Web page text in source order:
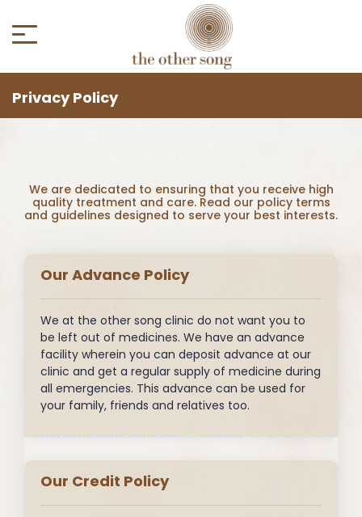
Privacy Policy
We are dedicated to ensuring that you receive high
quality treatment and care. Read our policy terms
and guidelines designed to serve your best interests.
Our Advance Policy
We at the other song clinic do not want you to
be left out of medicines. We have an advance
facility wherein you can deposit advance at our
clinic and get a regular supply of medicine during
all emergencies. This advance can be used for
your family, friends and relatives too.
Our Credit Policy